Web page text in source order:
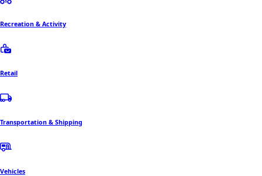
Recreation & Activity
Retail
Transportation & Shipping
Vehicles